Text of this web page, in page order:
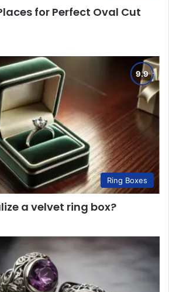
for Perfect Oval Cut
Ring Boxes
a velvet ring box?